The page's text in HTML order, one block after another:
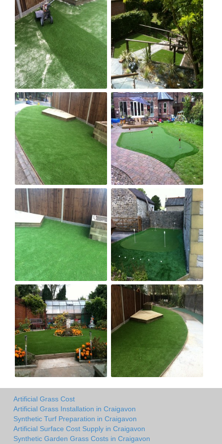
Artificial Grass Cost
Artificial Grass Installation in Craigavon
Synthetic Turf Preparation in Craigavon
Artificial Surface Cost Supply in Craigavon
Synthetic Garden Grass Costs in Craigavon